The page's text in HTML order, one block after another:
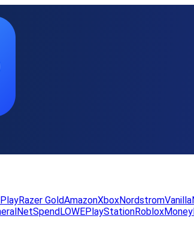
Razer GoldAmazonXboxNordstromVanilla
NetSpendLOWEPlayStationRoblox